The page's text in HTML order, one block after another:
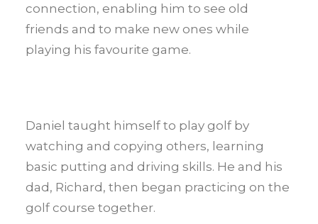
connection, enabling him to see old
friends and to make new ones while
playing his favourite game.
Daniel taught himself to play golf by
watching and copying others, learning
basic putting and driving skills. He and his
dad, Richard, then began practicing on the
golf course together.